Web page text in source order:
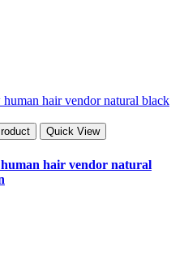
Quick View
hair vendor natural